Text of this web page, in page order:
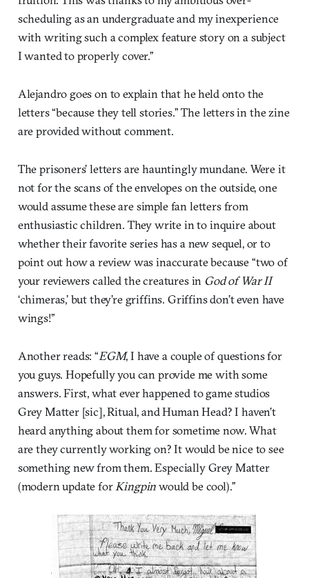
scheduling as an undergraduate and my inexperience
with writing such a complex feature story on a subject
I wanted to properly cover.”
Alejandro goes on to explain that he held onto the
letters “because they tell stories.” The letters in the zine
are provided without comment.
The prisoners’ letters are hauntingly mundane. Were it
not for the scans of the envelopes on the outside, one
would assume these are simple fan letters from
enthusiastic children. They write in to inquire about
whether their favorite series has a new sequel, or to
point out how a review was inaccurate because “two of
your reviewers called the creatures in God of War II
‘chimeras,’ but they’re griffins. Griffins don’t even have
wings!”
Another reads: “EGM, I have a couple of questions for
you guys. Hopefully you can provide me with some
answers. First, what ever happened to game studios
Grey Matter [sic], Ritual, and Human Head? I haven’t
heard anything about them for sometime now. What
are they currently working on? It would be nice to see
something new from them. Especially Grey Matter
(modern update for Kingpinwould be cool).”